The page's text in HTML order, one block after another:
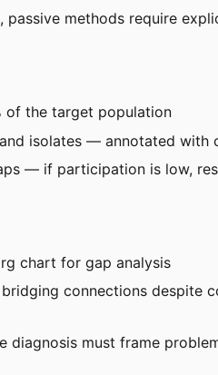
passive methods require
of the target population
isolates — annotated with
— if participation is low,
chart for gap analysis
connections
diagnosis must frame